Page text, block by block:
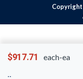
$917.71 each-ea